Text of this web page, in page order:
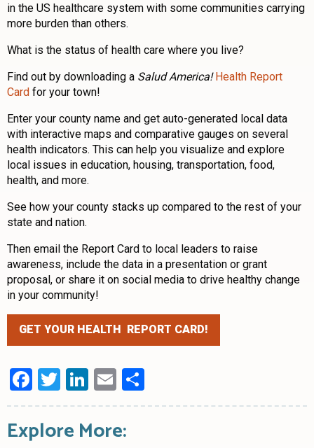
in the US healthcare system with some communities carrying
more burden than others.
What is the status of health care where you live?
Find out by downloading a Salud America!Health Report
Card for your town!
Enter your county name and get auto-generated local data
with interactive maps and comparative gauges on several
health indicators. This can help you visualize and explore
local issues in education, housing, transportation, food,
health, and more.
See how your county stacks up compared to the rest of your
state and nation.
Then email the Report Card to local leaders to raise
awareness, include the data in a presentation or grant
proposal, or share it on social media to drive healthy change
in your community!
GET YOUR HEALTH REPORT CARD!
Facebook
Twitter
LinkedIn
Email
Explore More: